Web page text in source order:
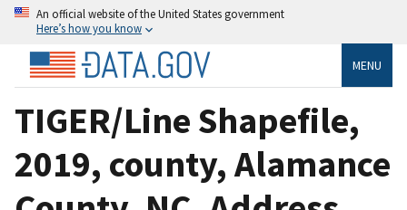
An official website of the United States government
Here’s how you know
MENU
TIGER/Line Shapefile,
2019, county, Alamance